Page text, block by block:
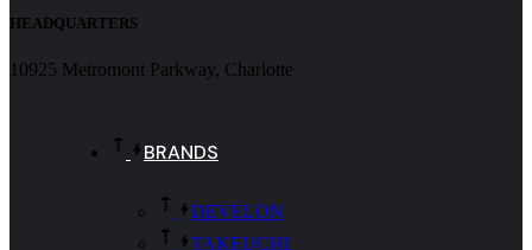
HEADQUARTERS
10925 Metromont Parkway, Charlotte
BRANDS
DEVELON
TAKEUCHI